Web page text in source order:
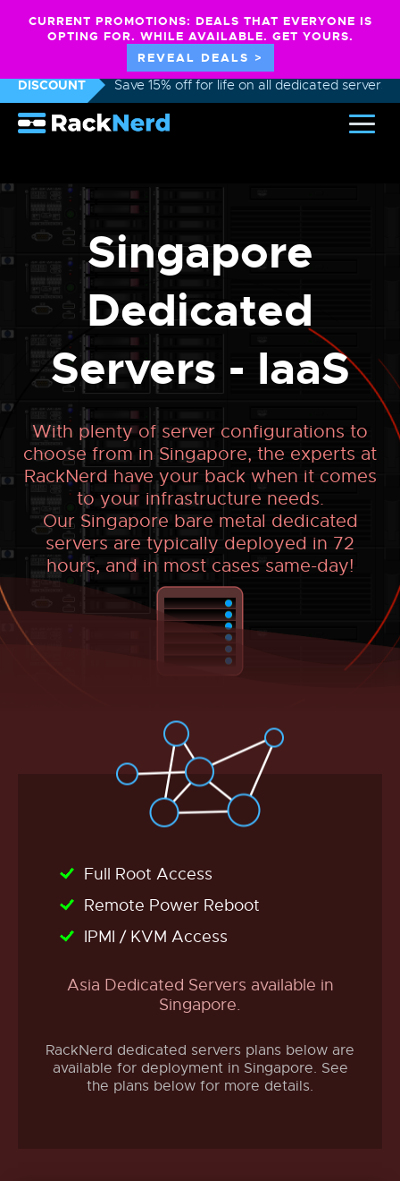
CURRENT PROMOTIONS: DEALS THAT EVERYONE IS
OPTING FOR. WHILE AVAILABLE. GET YOURS.
REVEAL DEALS >
DISCOUNT Save 15% off for life on all dedicated servers
Singapore
Dedicated
Servers - IaaS
With plenty of server configurations to
choose from in Singapore, the experts at
RackNerd have your back when it comes
to your infrastructure needs.
Our Singapore bare metal dedicated
servers are typically deployed in 72
hours, and in most cases same-day!
Full Root Access
Remote Power Reboot
IPMI / KVM Access
Asia Dedicated Servers available in
Singapore.
RackNerd dedicated servers plans below are
available for deployment in Singapore. See
the plans below for more details.